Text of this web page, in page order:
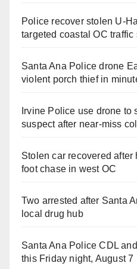
Police recover stolen U-
targeted coastal OC traffic
Santa Ana Police drone
violent porch thief in
Irvine Police use drone to
suspect after near-miss
Stolen car recovered
foot chase in west OC
Two arrested after Santa
local drug hub
Santa Ana Police CDL
this Friday night, August 7